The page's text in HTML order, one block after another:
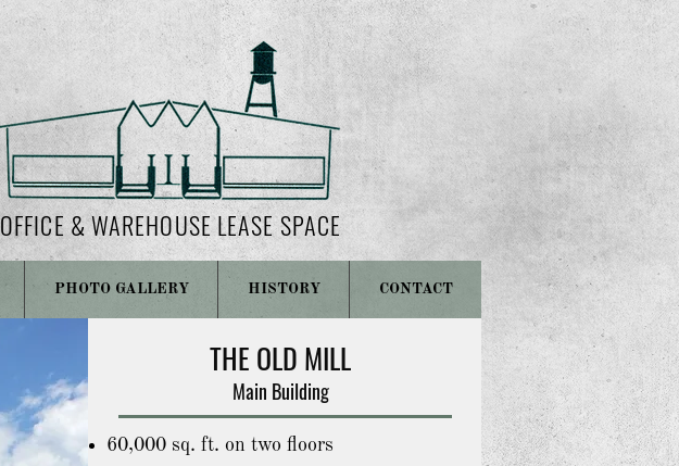
OFFICE & WAREHOUSE LEASE SPACE
PHOTO GALLERY HISTORY CONTACT
THE OLD MILL
Main Building
60,000 sq. ft. on two floors